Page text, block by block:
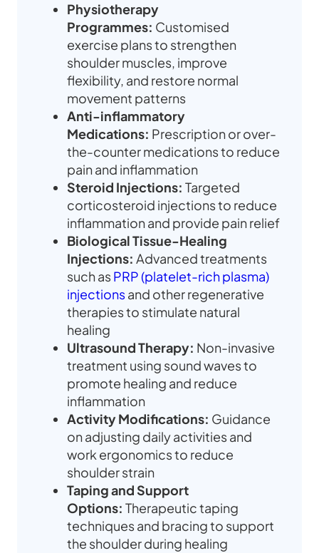
Physiotherapy
Programmes: Customised
exercise plans to strengthen
shoulder muscles, improve
flexibility, and restore normal
movement patterns
Anti-inflammatory
Medications: Prescription or over-
the-counter medications to reduce
pain and inflammation
Steroid Injections: Targeted
corticosteroid injections to reduce
inflammation and provide pain relief
Biological Tissue-Healing
Injections: Advanced treatments
such asPRP (platelet-rich plasma)
injectionsand other regenerative
therapies to stimulate natural
healing
Ultrasound Therapy: Non-invasive
treatment using sound waves to
promote healing and reduce
inflammation
Activity Modifications: Guidance
on adjusting daily activities and
work ergonomics to reduce
shoulder strain
Taping and Support
Options: Therapeutic taping
techniques and bracing to support
the shoulder during healing